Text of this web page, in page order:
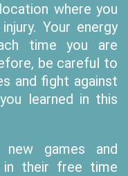
where you
Your energy
time you are
be careful to
and fight against
learned in this
games and
in their free time